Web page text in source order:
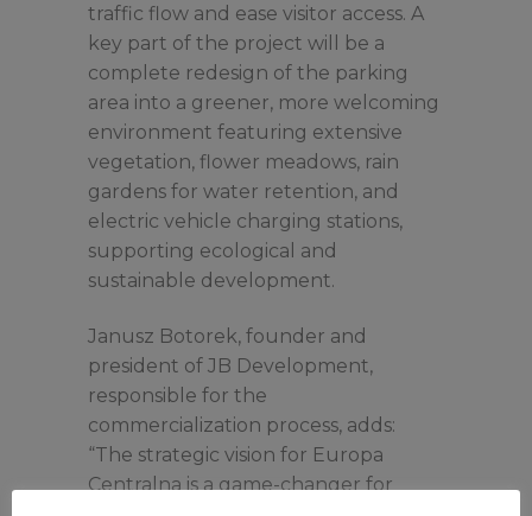
traffic flow and ease visitor access. A
key part of the project will be a
complete redesign of the parking
area into a greener, more welcoming
environment featuring extensive
vegetation, flower meadows, rain
gardens for water retention, and
electric vehicle charging stations,
supporting ecological and
sustainable development.
Janusz Botorek, founder and
president of JB Development,
responsible for the
commercialization process, adds:
“The strategic vision for Europa
Centralna is a game-changer for